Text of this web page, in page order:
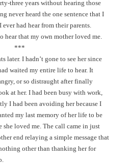
three years without hearing those
never heard the one sentence that I
had hear from their parents.
that my own mother loved me.
***
later. I hadn’t gone to see her since
waited my entire life to hear. It
or so distraught after finally
at her. I had been busy with work,
I had been avoiding her because I
my last memory of her life to be
she loved me. The call came in just
end relaying a simple message that
other than thanking her for